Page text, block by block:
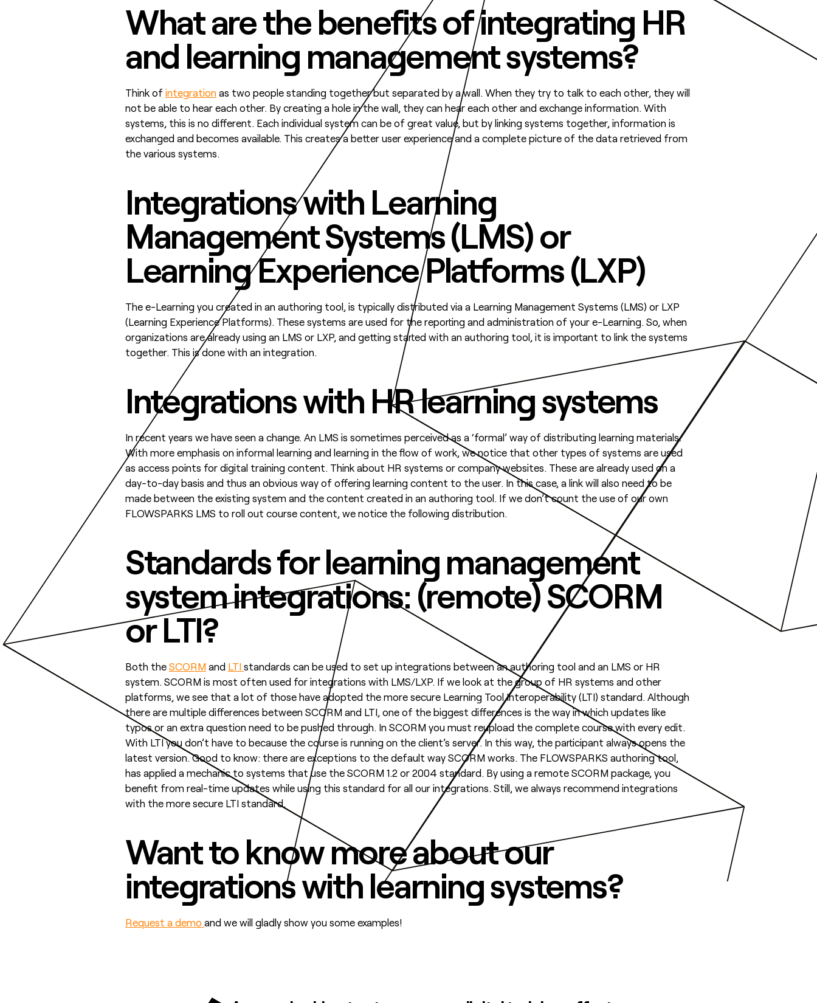
What are the benefits of integrating HR
and learning management systems?
Think of integrationas two people standing together but separated by a wall. When they try to talk to each other, they will
not be able to hear each other. By creating a hole in the wall, they can hear each other and exchange information. With
systems, this is no different. Each individual system can be of great value, but by linking systems together, information is
exchanged and becomes available. This creates a better user experience and a complete picture of the data retrieved from
the various systems.
Integrations with Learning
Management Systems (LMS) or
Learning Experience Platforms (LXP)
The e-Learning you created in an authoring tool, is typically distributed via a Learning Management Systems (LMS) or LXP
(Learning Experience Platforms). These systems are used for the reporting and administration of your e-Learning. So, when
organizations are already using an LMS or LXP, and getting started with an authoring tool, it is important to link the systems
together. This is done with an integration.
Integrations with HR learning systems
In recent years we have seen a change. An LMS is sometimes perceived as a ‘formal’ way of distributing learning materials.
With more emphasis on informal learning and learning in the flow of work, we notice that other types of systems are used
as access points for digital training content. Think about HR systems or company websites. These are already used on a
day-to-day basis and thus an obvious way of offering learning content to the user. In this case, a link will also need to be
made between the existing system and the content created in an authoring tool. If we don’t count the use of our own
FLOWSPARKS LMS to roll out course content, we notice the following distribution.
Standards for learning management
system integrations: (remote) SCORM
or LTI?
Both the SCORMand LTI standards can be used to set up integrations between an authoring tool and an LMS or HR
system. SCORM is most often used for integrations with LMS/LXP. If we look at the group of HR systems and other
platforms, we see that a lot of those have adopted the more secure Learning Tool Interoperability (LTI) standard. Although
there are multiple differences between SCORM and LTI, one of the biggest differences is the way in which updates like
typos or an extra question need to be pushed through. In SCORM you must reupload the complete course with every edit.
With LTI you don’t have to because the course is running on the client’s server. In this way, the participant always opens the
latest version. Good to know: there are exceptions to the default way SCORM works. The FLOWSPARKS authoring tool,
has applied a mechanic to systems that use the SCORM 1.2 or 2004 standard. By using a remote SCORM package, you
benefit from real-time updates while using this standard for all our integrations. Still, we always recommend integrations
with the more secure LTI standard.
Want to know more about our
integrations with learning systems?
Request a demo and we will gladly show you some examples!